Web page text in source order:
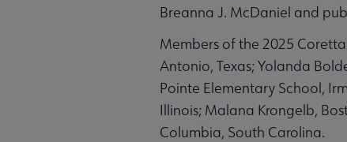
Breanna J. McDaniel and
Members of the 2025
Antonio, Texas; Yolanda
Pointe Elementary School,
Illinois; Malana Krongelb,
Columbia, South Carolina.